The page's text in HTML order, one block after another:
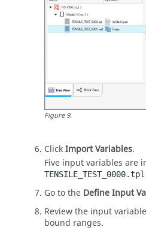
Figure9.
ClickImport Variables.
Five input variables are
TENSILE_TEST_0000.tpl
Go to the Define Input
Review the input
bound ranges.